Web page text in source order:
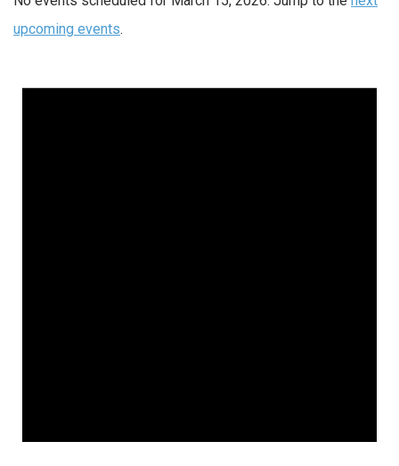
upcoming events.